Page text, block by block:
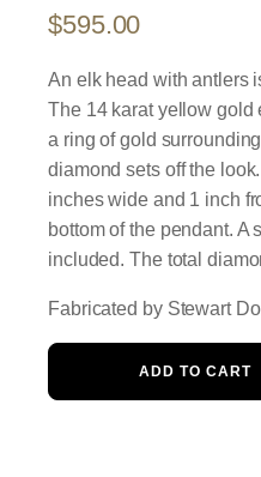
$595.00
An elk head with antlers
The 14 karat yellow gold
a ring of gold
diamond sets off the
inches wide and 1 inch
bottom of the pendant. A
included. The total
Fabricated by Stewart
ADD TO CART